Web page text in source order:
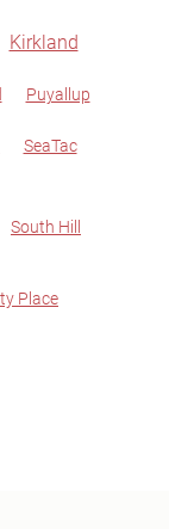
Kirkland
Puyallup
SeaTac
South Hill
Place